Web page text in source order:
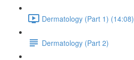
Dermatology (Part 1) (14:08)
Dermatology (Part 2)